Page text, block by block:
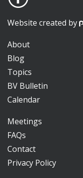
Website created by
About
Blog
Topics
BV Bulletin
Calendar
Meetings
FAQs
Contact
Privacy Policy